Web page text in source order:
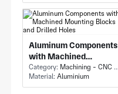
Aluminum Components
with Machined
Mounting Blocks and
Drilled Holes
Category: Machining - CNC Milling & Milling
Material: Aluminium